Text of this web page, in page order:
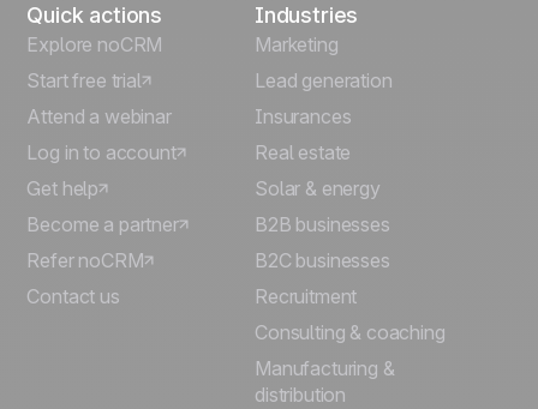
Quick actions
Explore noCRM
Start free trial
Attend a webinar
Log in to account
Get help
Become a partner
Refer noCRM
Contact us
Industries
Marketing
Lead generation
Insurances
Real estate
Solar & energy
B2B businesses
B2C businesses
Recruitment
Consulting & coaching
Manufacturing &
distribution